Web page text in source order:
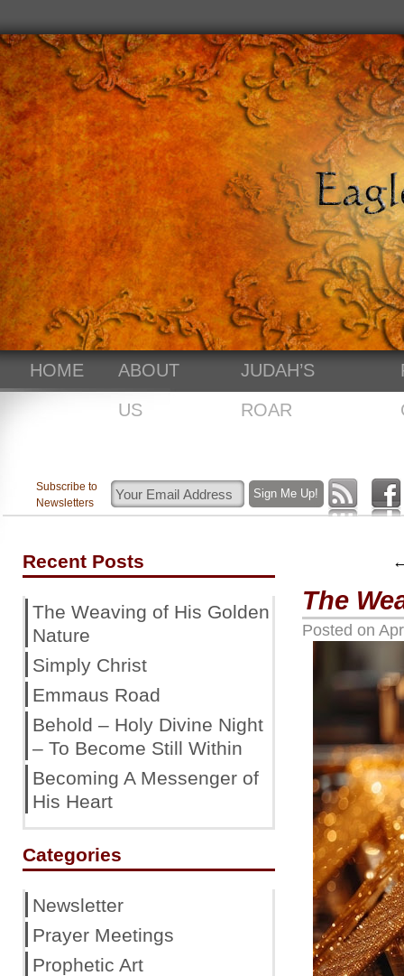
HOME
ABOUT
US
JUDAH’S
ROAR
Subscribe to
Newsletters
The
Posted on
Recent Posts
The Weaving of His Golden
Nature
Simply Christ
Emmaus Road
Behold – Holy Divine Night
– To Become Still Within
Becoming A Messenger of
His Heart
Categories
Newsletter
Prayer Meetings
Prophetic Art